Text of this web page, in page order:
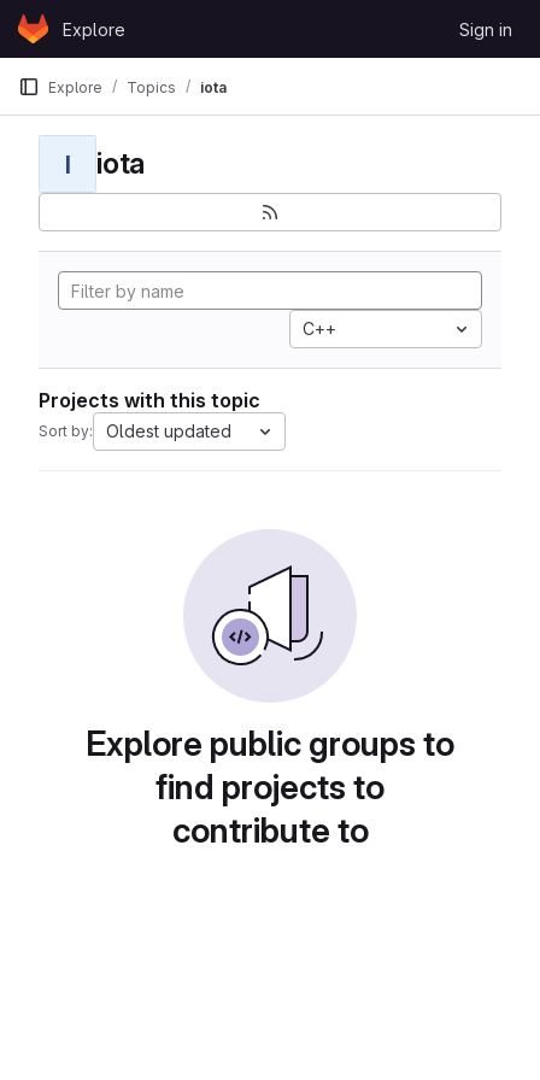
Skip to content
GitLabExplore Sign in
Explore Topics iota
I iota
C++
Projects with this topic
Sort by: Oldest updated
Explore public groups to
find projects to
contribute to